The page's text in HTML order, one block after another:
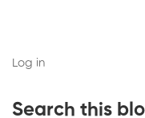
Log in
Search this